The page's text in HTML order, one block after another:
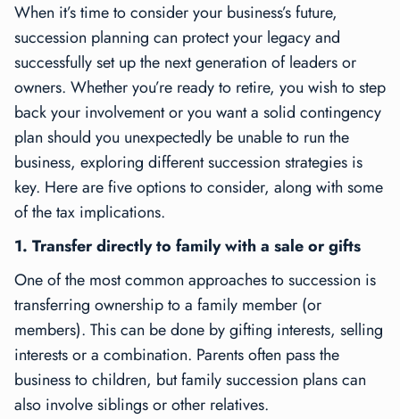
When it’s time to consider your business’s future,
succession planning can protect your legacy and
successfully set up the next generation of leaders or
owners. Whether you’re ready to retire, you wish to step
back your involvement or you want a solid contingency
plan should you unexpectedly be unable to run the
business, exploring different succession strategies is
key. Here are five options to consider, along with some
of the tax implications.
1. Transfer directly to family with a sale or gifts
One of the most common approaches to succession is
transferring ownership to a family member (or
members). This can be done by gifting interests, selling
interests or a combination. Parents often pass the
business to children, but family succession plans can
also involve siblings or other relatives.